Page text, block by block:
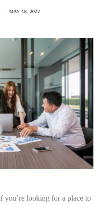
MAY 18, 2022
you’re looking for a place to